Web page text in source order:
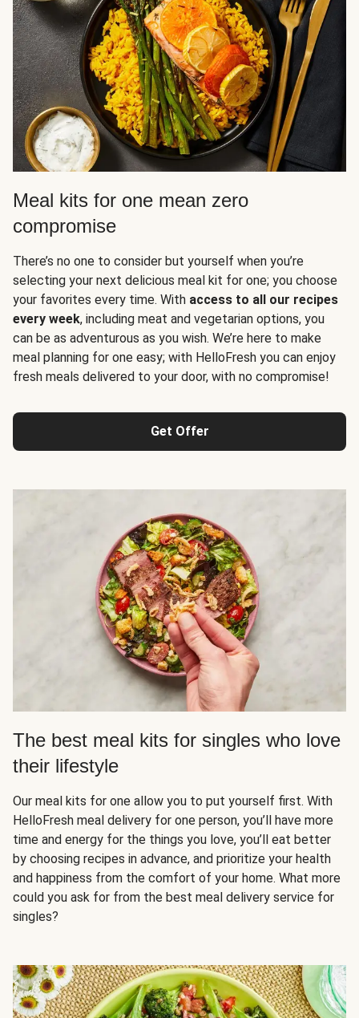
Meal kits for one mean zero
compromise
There’s no one to consider but yourself when you’re
selecting your next delicious meal kit for one; you choose
your favorites every time. With access to all our recipes
every week, including meat and vegetarian options, you
can be as adventurous as you wish. We’re here to make
meal planning for one easy; with HelloFresh you can enjoy
fresh meals delivered to your door, with no compromise!
Get Offer
The best meal kits for singles who love
their lifestyle
Our meal kits for one allow you to put yourself first. With
HelloFresh meal delivery for one person, you’ll have more
time and energy for the things you love, you’ll eat better
by choosing recipes in advance, and prioritize your health
and happiness from the comfort of your home. What more
could you ask for from the best meal delivery service for
singles?